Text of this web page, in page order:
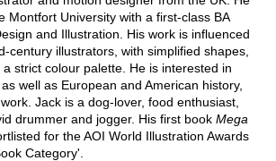
Montfort University with a first-class BA
and Illustration. His work is influenced
century illustrators, with simplified shapes,
strict colour palette. He is interested in
well as European and American history,
Jack is a dog-lover, food enthusiast,
drummer and jogger. His first book Mega
for the AOI World Illustration Awards
Category'.